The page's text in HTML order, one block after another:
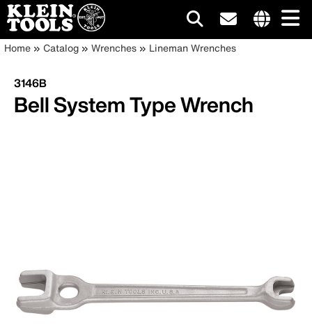
Skip
main
content
Main
navigation
Breadcrumb
Home Catalog Wrenches Lineman Wrenches
3146B
Bell System Type Wrench